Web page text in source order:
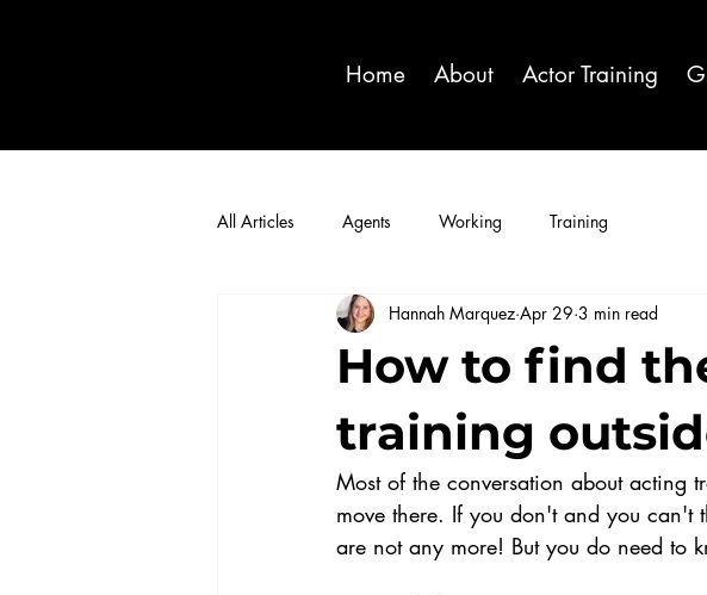
Home About Actor Training
All Articles Agents Working Training
How to find
training
Hannah Marquez Apr 29 3 min read
Most of the conversation about acting
move there. If you don't and you can't
are not any more! But you do need to